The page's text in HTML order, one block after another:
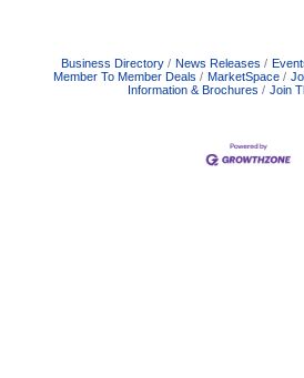
Business Directory News Releases
Member To Member Deals
MarketSpace
Information & Brochures
Join